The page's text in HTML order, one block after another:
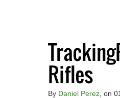
Rifles
By Daniel Perez, on